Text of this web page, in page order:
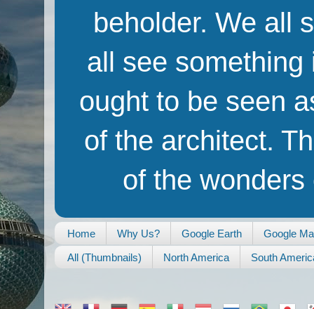
beholder. We all
all see
ought to be seen
of the architect.
of the
Home Why Us? Google Earth
Google
All (Thumbnails)
North America South